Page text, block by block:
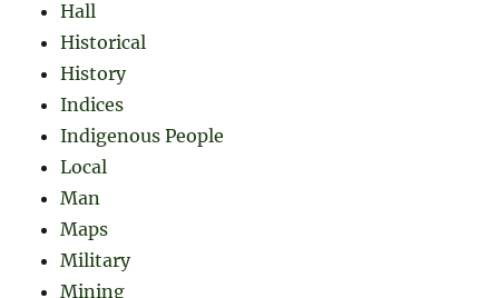
Hall
Historical
History
Indices
Indigenous People
Local
Man
Maps
Military
Mining